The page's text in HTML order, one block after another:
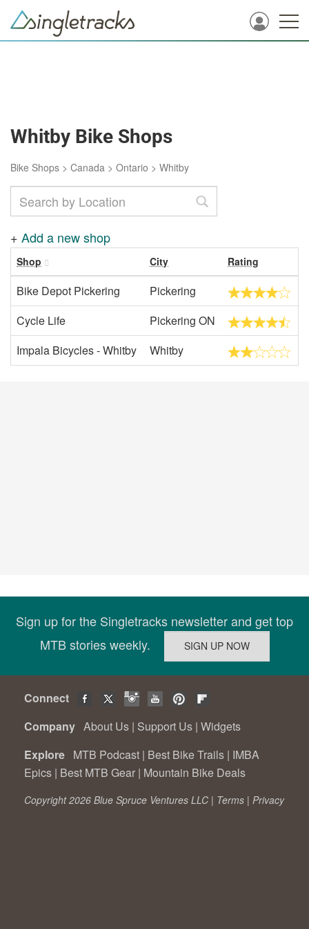
Whitby Bike Shops
Bike Shops > Canada > Ontario > Whitby
+ Add a new shop
Shop City Rating
Bike Depot Pickering
Pickering
Cycle Life
Pickering ON
Impala Bicycles - Whitby
Whitby
Sign up for the Singletracks newsletter and get top
MTB stories weekly.
Connect
Company About Us | Support Us | Widgets
Explore MTB Podcast | Best Bike Trails | IMBA
Epics | Best MTB Gear | Mountain Bike Deals
Copyright 2026 Blue Spruce Ventures LLC | Terms | Privacy